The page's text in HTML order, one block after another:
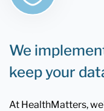
We
keep your
At HealthMatters,